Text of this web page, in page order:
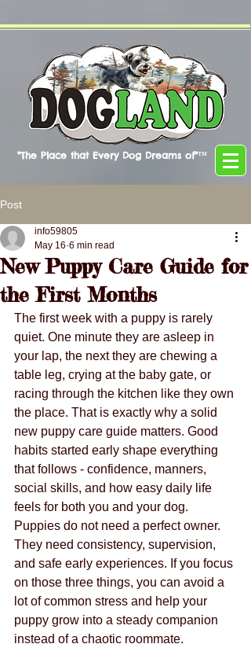
"The Place that Every Dog Dreams of"™
Post
New Puppy Care Guide for
the First Months
info59805
May 16 6 min read
The first week with a puppy is rarely
quiet. One minute they are asleep in
your lap, the next they are chewing a
table leg, crying at the baby gate, or
racing through the kitchen like they own
the place. That is exactly why a solid
new puppy care guide matters. Good
habits started early shape everything
that follows - confidence, manners,
social skills, and how easy daily life
feels for both you and your dog.
Puppies do not need a perfect owner.
They need consistency, supervision,
and safe early experiences. If you focus
on those three things, you can avoid a
lot of common stress and help your
puppy grow into a steady companion
instead of a chaotic roommate.